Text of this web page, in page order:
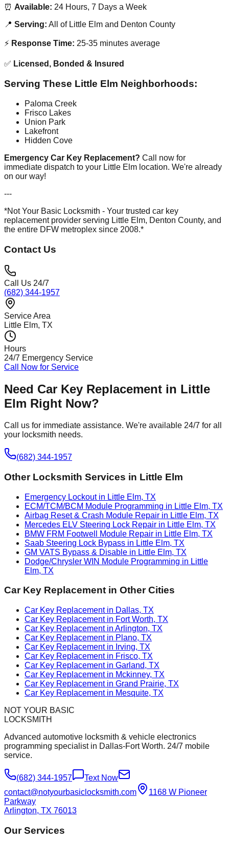
⏰ Available: 24 Hours, 7 Days a Week
📍 Serving: All of Little Elm and Denton County
⚡ Response Time: 25-35 minutes average
✅ Licensed, Bonded & Insured
Serving These Little Elm Neighborhoods:
Paloma Creek
Frisco Lakes
Union Park
Lakefront
Hidden Cove
Emergency Car Key Replacement? Call now for
immediate dispatch to your Little Elm location. We're already
on our way!
---
*Not Your Basic Locksmith - Your trusted car key
replacement provider serving Little Elm, Denton County, and
the entire DFW metroplex since 2008.*
Contact Us
Call Us 24/7
(682) 344-1957
Service Area
Little Elm, TX
Hours
24/7 Emergency Service
Call Now for Service
Need Car Key Replacement in Little
Elm Right Now?
Call us for immediate assistance. We're available 24/7 for all
your locksmith needs.
(682) 344-1957
Other Locksmith Services in Little Elm
Emergency Lockout in Little Elm, TX
ECM/TCM/BCM Module Programming in Little Elm, TX
Airbag Reset & Crash Module Repair in Little Elm, TX
Mercedes ELV Steering Lock Repair in Little Elm, TX
BMW FRM Footwell Module Repair in Little Elm, TX
Saab Steering Lock Bypass in Little Elm, TX
GM VATS Bypass & Disable in Little Elm, TX
Dodge/Chrysler WIN Module Programming in Little
Elm, TX
Car Key Replacement in Other Cities
Car Key Replacement in Dallas, TX
Car Key Replacement in Fort Worth, TX
Car Key Replacement in Arlington, TX
Car Key Replacement in Plano, TX
Car Key Replacement in Irving, TX
Car Key Replacement in Frisco, TX
Car Key Replacement in Garland, TX
Car Key Replacement in Mckinney, TX
Car Key Replacement in Grand Prairie, TX
Car Key Replacement in Mesquite, TX
NOT YOUR BASIC
LOCKSMITH
Advanced automotive locksmith & vehicle electronics
programming specialist in Dallas-Fort Worth. 24/7 mobile
service.
(682) 344-1957
Text Now
contact@notyourbasiclocksmith.com
1168 W Pioneer
Parkway
Arlington, TX 76013
Our Services